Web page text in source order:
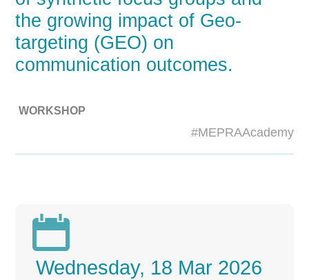
the growing impact of Geo-
targeting (GEO) on
communication outcomes.
WORKSHOP
#MEPRAAcademy

Wednesday, 18 Mar 2026